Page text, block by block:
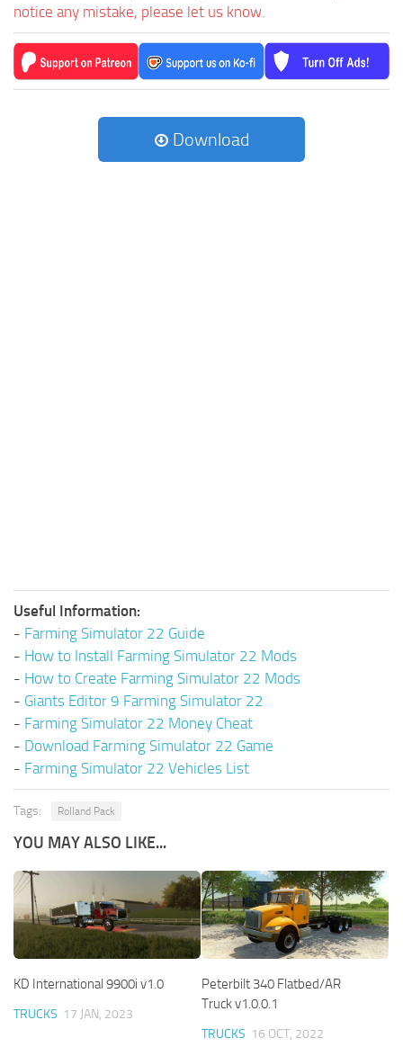
notice any mistake, please let us know.
Download
Useful Information:
- Farming Simulator 22 Guide
- How to Install Farming Simulator 22 Mods
- How to Create Farming Simulator 22 Mods
- Giants Editor 9 Farming Simulator 22
- Farming Simulator 22 Money Cheat
- Download Farming Simulator 22 Game
- Farming Simulator 22 Vehicles List
Tags: Rolland Pack
YOU MAY ALSO LIKE...
KD International 9900i v1.0
TRUCKS 17 JAN, 2023
Peterbilt 340 Flatbed/AR
Truck v1.0.0.1
TRUCKS 16 OCT, 2022